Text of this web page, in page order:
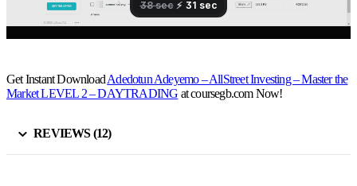
Get Instant DownloadAdedotun Adeyemo – AllStreet Investing – Master the
Market LEVEL 2 – DAYTRADING at coursegb.com Now!
REVIEWS (12)